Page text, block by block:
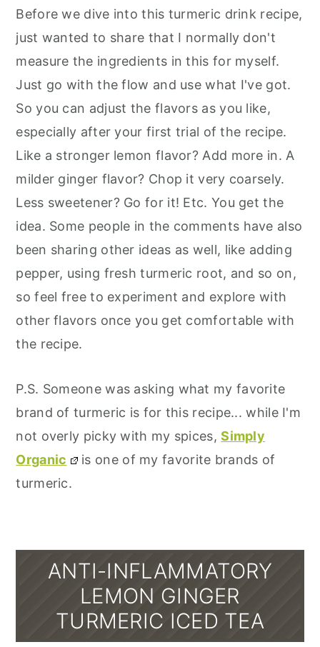
Before we dive into this turmeric drink recipe,
just wanted to share that I normally don't
measure the ingredients in this for myself.
Just go with the flow and use what I've got.
So you can adjust the flavors as you like,
especially after your first trial of the recipe.
Like a stronger lemon flavor? Add more in. A
milder ginger flavor? Chop it very coarsely.
Less sweetener? Go for it! Etc. You get the
idea. Some people in the comments have also
been sharing other ideas as well, like adding
pepper, using fresh turmeric root, and so on,
so feel free to experiment and explore with
other flavors once you get comfortable with
the recipe.
P.S. Someone was asking what my favorite
brand of turmeric is for this recipe... while I'm
not overly picky with my spices,Simply
Organic
is one of my favorite brands of
turmeric.
ANTI-INFLAMMATORY
LEMON GINGER
TURMERIC ICED TEA